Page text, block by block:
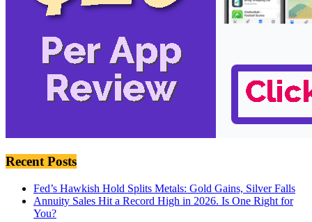
Recent Posts
Fed’s Hawkish Hold Splits Metals: Gold Gains, Silver Falls
Annuity Sales Hit a Record High in 2026. Is One Right for
You?